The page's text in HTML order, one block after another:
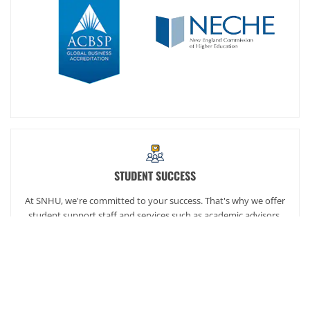
STUDENT SUCCESS
At SNHU, we're committed to your success. That's why we offer
student support staff and services such as academic advisors,